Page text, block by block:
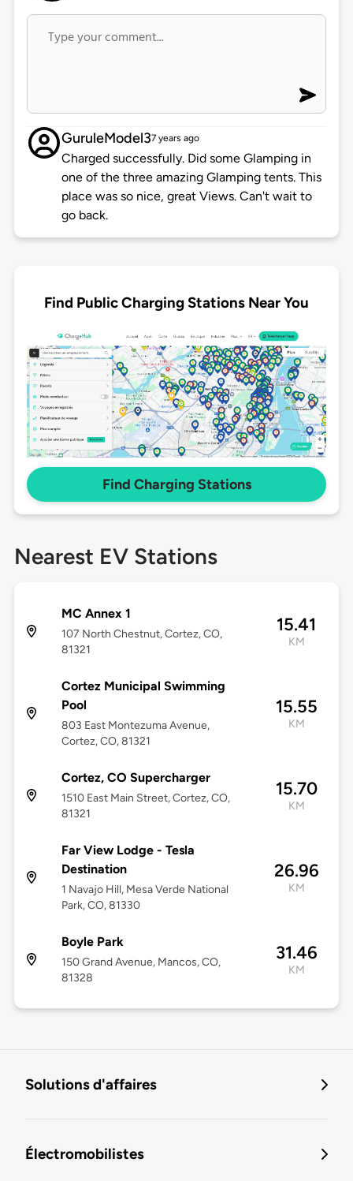
GuruleModel37 years ago
Charged successfully. Did some Glamping in
one of the three amazing Glamping tents. This
place was so nice, great Views. Can't wait to
go back.
Find Public Charging Stations Near You
Find Charging Stations
Nearest EV Stations
MC Annex 1
107 North Chestnut, Cortez, CO,
81321
15.41
KM
Cortez Municipal Swimming
Pool
803 East Montezuma Avenue,
Cortez, CO, 81321
15.55
KM
Cortez, CO Supercharger
1510 East Main Street, Cortez, CO,
81321
15.70
KM
Far View Lodge - Tesla
Destination
1 Navajo Hill, Mesa Verde National
Park, CO, 81330
26.96
KM
Boyle Park
150 Grand Avenue, Mancos, CO,
81328
31.46
KM
Solutions d'affaires
Électromobilistes